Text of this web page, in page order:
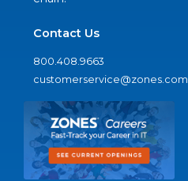
Contact Us
800.408.9663
customerservice@zones.com